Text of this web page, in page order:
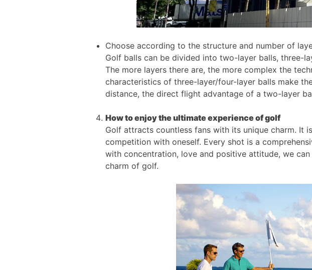
Choose according to the structure and number of
Golf balls can be divided into two-layer balls, three-
The more layers there are, the more complex the
characteristics of three-layer/four-layer balls make
distance, the direct flight advantage of a two-layer
How to enjoy the ultimate experience of golf
Golf attracts countless fans with its unique charm. It
competition with oneself. Every shot is a
with concentration, love and positive attitude, we
charm of golf.